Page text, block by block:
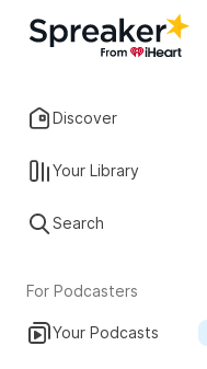
Discover
Your Library
Search
For Podcasters
Your Podcasts